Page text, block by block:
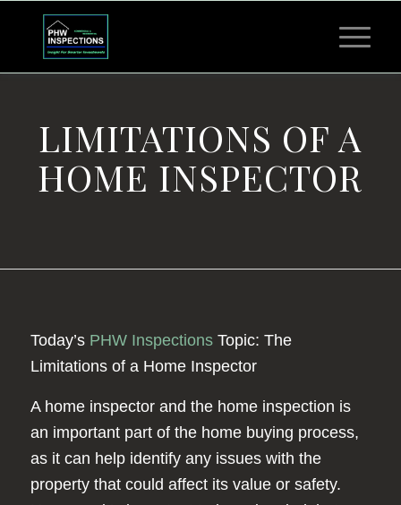
LIMITATIONS OF A
HOME INSPECTOR
Today’s PHW InspectionsTopic: The
Limitations of a Home Inspector
A home inspector and the home inspection is
an important part of the home buying process,
as it can help identify any issues with the
property that could affect its value or safety.